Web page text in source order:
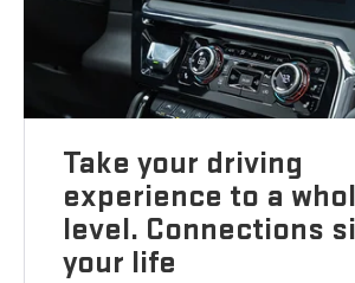
Take your driving
experience to a
level. Connections
your life